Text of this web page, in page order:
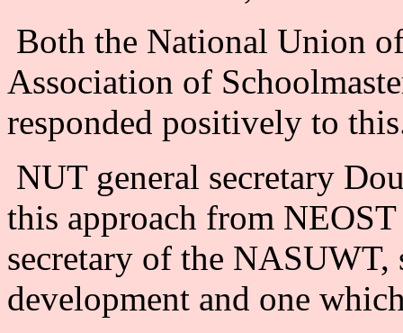
Both the National Union
Association of
responded positively to
NUT general secretary
this approach from
secretary of the
development and one